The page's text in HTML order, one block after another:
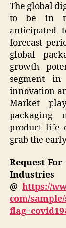
The global
to be in
anticipated
forecast
global
growth
segment
innovation
Market
packaging
product life
grab the
Request
@ https://
com/